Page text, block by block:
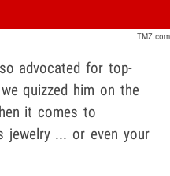
TMZ.com
advocated for top-
quizzed him on the
it comes to
jewelry ... or even your